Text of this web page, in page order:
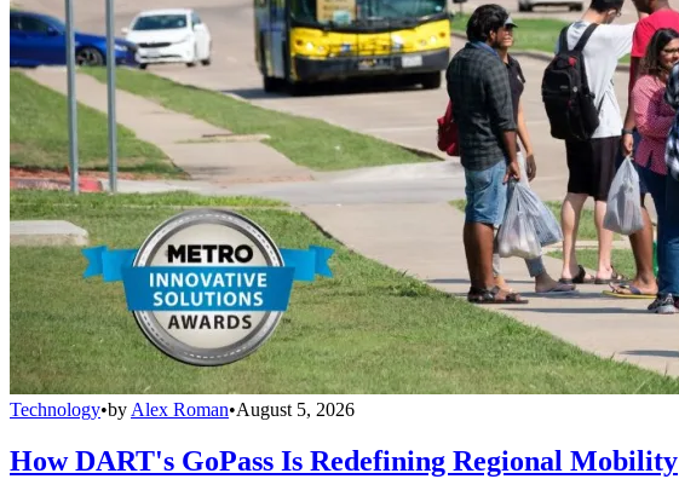
Technology•by Alex Roman•August 5, 2026
How DART's GoPass Is Redefining Regional Mobility